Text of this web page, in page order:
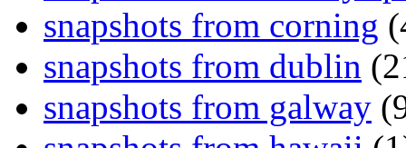
snapshots from corning
snapshots from dublin
snapshots from galway